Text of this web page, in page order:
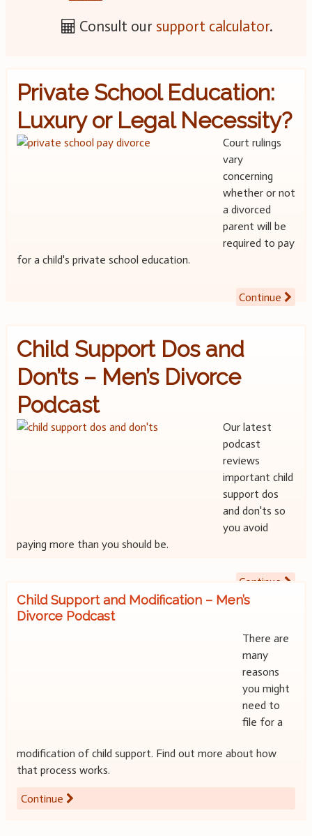
Consult our support calculator.
Private School Education:
Luxury or Legal Necessity?
Court rulings
vary
concerning
whether or not
a divorced
parent will be
required to pay
for a child's private school education.
Continue
Child Support Dos and
Don’ts – Men’s Divorce
Podcast
Our latest
podcast
reviews
important child
support dos
and don'ts so
you avoid
paying more than you should be.
Continue
Child Support and Modification – Men’s
Divorce Podcast
There are
many
reasons
you might
need to
file for a
modification of child support. Find out more about how
that process works.
Continue